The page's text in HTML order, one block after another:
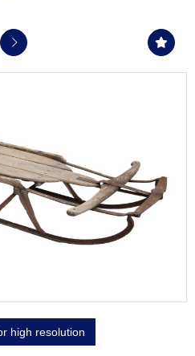
high resolution